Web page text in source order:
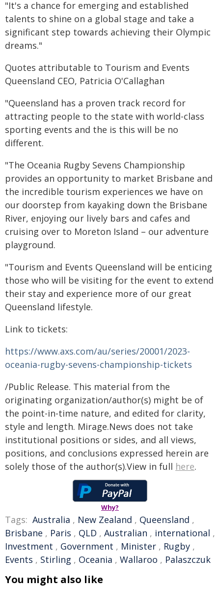
"It's a chance for emerging and established
talents to shine on a global stage and take a
significant step towards achieving their Olympic
dreams."
Quotes attributable to Tourism and Events
Queensland CEO, Patricia O'Callaghan
"Queensland has a proven track record for
attracting people to the state with world-class
sporting events and the is this will be no
different.
"The Oceania Rugby Sevens Championship
provides an opportunity to market Brisbane and
the incredible tourism experiences we have on
our doorstep from kayaking down the Brisbane
River, enjoying our lively bars and cafes and
cruising over to Moreton Island – our adventure
playground.
"Tourism and Events Queensland will be enticing
those who will be visiting for the event to extend
their stay and experience more of our great
Queensland lifestyle.
Link to tickets:
https://www.axs.com/au/series/20001/2023-
oceania-rugby-sevens-championship-tickets
/Public Release. This material from the
originating organization/author(s) might be of
the point-in-time nature, and edited for clarity,
style and length. Mirage.News does not take
institutional positions or sides, and all views,
positions, and conclusions expressed herein are
solely those of the author(s).View in full here.
Why?
Tags: Australia , New Zealand , Queensland ,
Brisbane , Paris , QLD , Australian , international ,
Investment , Government , Minister , Rugby ,
Events , Stirling , Oceania , Wallaroo , Palaszczuk
You might also like